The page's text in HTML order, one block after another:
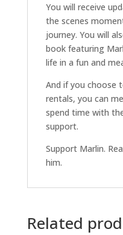
You will receive
the scenes
journey. You will
book featuring
life in a fun and
And if you choose
rentals, you can
spend time with
support.
Support Marlin.
him.
Related